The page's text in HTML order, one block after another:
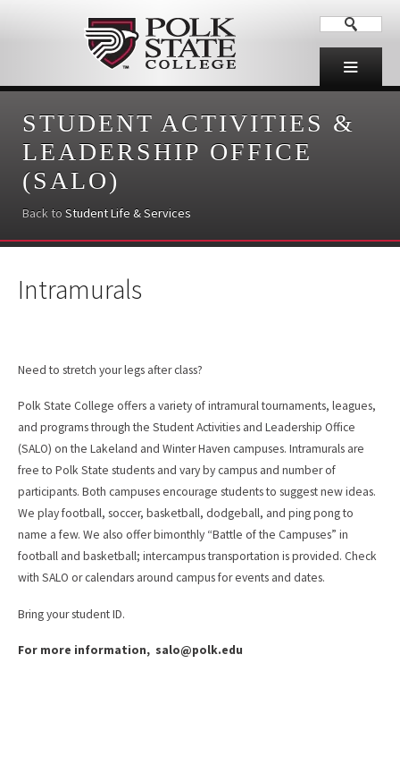
STUDENT ACTIVITIES &
LEADERSHIP OFFICE
(SALO)
Back to Student Life & Services
Intramurals
Need to stretch your legs after class?
Polk State College offers a variety of intramural tournaments, leagues,
and programs through the Student Activities and Leadership Office
(SALO) on the Lakeland and Winter Haven campuses. Intramurals are
free to Polk State students and vary by campus and number of
participants. Both campuses encourage students to suggest new ideas.
We play football, soccer, basketball, dodgeball, and ping pong to
name a few. We also offer bimonthly “Battle of the Campuses” in
football and basketball; intercampus transportation is provided. Check
with SALO or calendars around campus for events and dates.
Bring your student ID.
For more information, salo@polk.edu